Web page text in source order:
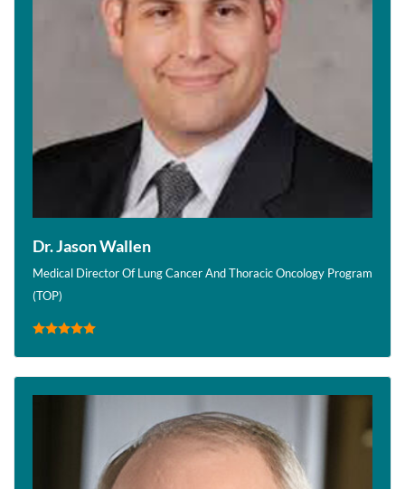
Dr. Jason Wallen
Medical Director Of Lung Cancer And Thoracic Oncology Program
(TOP)